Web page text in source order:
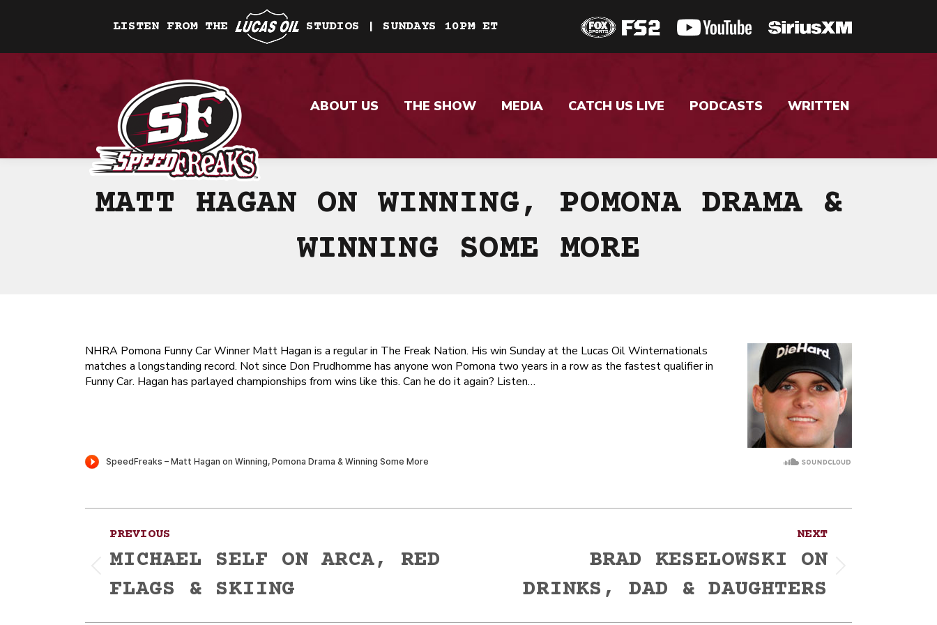
LISTEN FROM THE STUDIOS | SUNDAYS 10PM ET
ABOUT US THE SHOW MEDIA CATCH US LIVE PODCASTS WRITTEN
MATT HAGAN ON WINNING, POMONA DRAMA &
WINNING SOME MORE
NHRA Pomona Funny Car Winner Matt Hagan is a regular in The Freak Nation. His win Sunday at the Lucas Oil Winternationals
matches a longstanding record. Not since Don Prudhomme has anyone won Pomona two years in a row as the fastest qualifier in
Funny Car. Hagan has parlayed championships from wins like this. Can he do it again? Listen…
Post
navigation
PREVIOUS
post:
MICHAEL SELF ON ARCA, RED
FLAGS & SKIING
NEXT
BRAD KESELOWSKI ON
DRINKS, DAD & DAUGHTERS